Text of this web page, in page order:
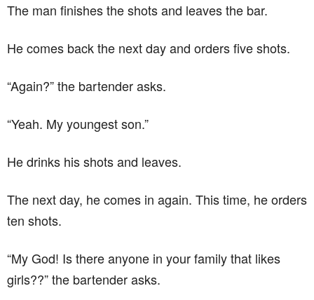
The man finishes the shots and leaves the bar.
He comes back the next day and orders five shots.
“Again?” the bartender asks.
“Yeah. My youngest son.”
He drinks his shots and leaves.
The next day, he comes in again. This time, he orders
ten shots.
“My God! Is there anyone in your family that likes
girls??” the bartender asks.